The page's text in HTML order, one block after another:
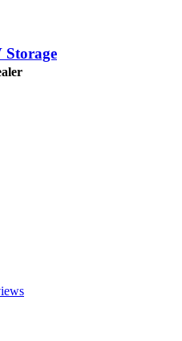
Storage